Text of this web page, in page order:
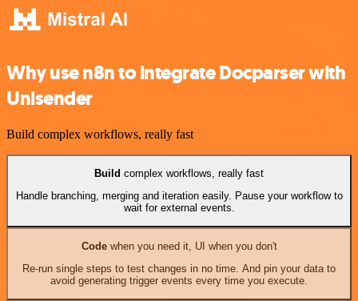
Why use n8n to integrate Docparser with
Unisender
Build complex workflows, really fast
Build complex workflows, really fast
Handle branching, merging and iteration easily. Pause your workflow to
wait for external events.
Codewhen you need it, UI when you don't
Re-run single steps to test changes in no time. And pin your data to
avoid generating trigger events every time you execute.